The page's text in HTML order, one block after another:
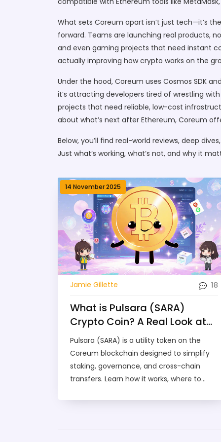
What sets Coreum apart isn’t just tech—it’s
forward. Teams are launching real products,
and even gaming projects that need instant
actually improving how crypto works on the
Under the hood, Coreum uses Cosmos SDK
it’s attracting developers tired of wrestling
projects that need reliable, low-cost
about what’s next after Ethereum, Coreum
Below, you’ll find real-world reviews, deep
Just what’s working, what’s not, and why it
14 November 2025
Jamie Gillette 18
What is Pulsara (SARA)
Crypto Coin? A Real Look at
the Coreum-Based Token
Pulsara (SARA) is a utility token on the
Coreum blockchain designed to simplify
staking, governance, and cross-chain
transfers. Learn how it works, where to